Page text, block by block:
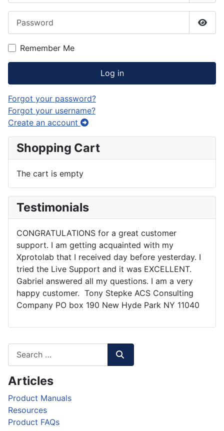
Articles
Product Manuals
Resources
Product FAQs
Remember Me
Log in
Forgot your password?
Forgot your username?
Create an account
Shopping Cart
The cart is empty
Testimonials
CONGRATULATIONS for a great customer
support. I am getting acquainted with my
Xprotolab that I received day before yesterday. I
tried the Live Support and it was EXCELLENT.
Gabriel answered all my questions. I am a very
happy customer. Tony Stepke ACS Consulting
Company PO box 190 New Hyde Park NY 11040